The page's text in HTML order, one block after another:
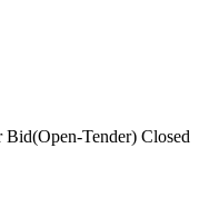
Bid(Open-Tender) Closed